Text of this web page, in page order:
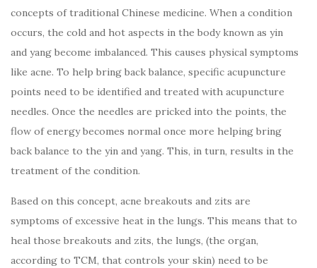
concepts of traditional Chinese medicine. When a condition
occurs, the cold and hot aspects in the body known as yin
and yang become imbalanced. This causes physical symptoms
like acne. To help bring back balance, specific acupuncture
points need to be identified and treated with acupuncture
needles. Once the needles are pricked into the points, the
flow of energy becomes normal once more helping bring
back balance to the yin and yang. This, in turn, results in the
treatment of the condition.
Based on this concept, acne breakouts and zits are
symptoms of excessive heat in the lungs. This means that to
heal those breakouts and zits, the lungs, (the organ,
according to TCM, that controls your skin) need to be